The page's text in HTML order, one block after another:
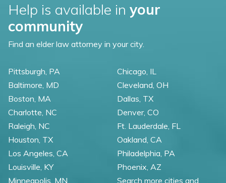
Help is available in your
community
Find an elder law attorney in your city.
Pittsburgh, PA
Baltimore, MD
Boston, MA
Charlotte, NC
Raleigh, NC
Chicago, IL
Cleveland, OH
Dallas, TX
Denver, CO
Ft. Lauderdale, FL
Houston, TX
Los Angeles, CA
Louisville, KY
Minneapolis, MN
Oakland, CA
Philadelphia, PA
Phoenix, AZ
Search more cities and